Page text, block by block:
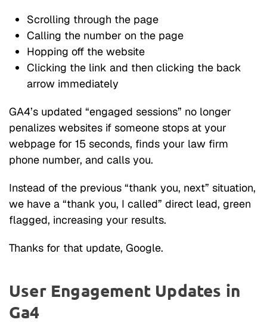
Scrolling through the page
Calling the number on the page
Hopping off the website
Clicking the link and then clicking the back
arrow immediately
GA4’s updated “engaged sessions” no longer
penalizes websites if someone stops at your
webpage for 15 seconds, finds your law firm
phone number, and calls you.
Instead of the previous “thank you, next” situation,
we have a “thank you, I called” direct lead, green
flagged, increasing your results.
Thanks for that update, Google.
User Engagement Updates in
Ga4